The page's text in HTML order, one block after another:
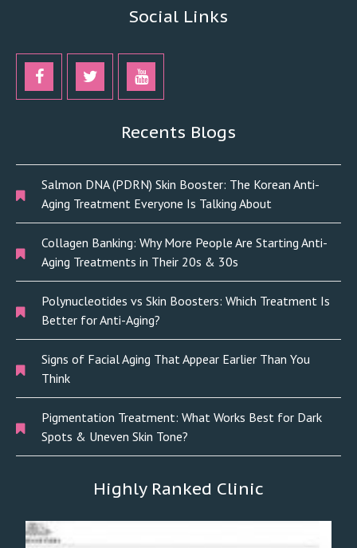
Social Links
Recents Blogs
Salmon DNA (PDRN) Skin Booster: The Korean Anti-
Aging Treatment Everyone Is Talking About
Collagen Banking: Why More People Are Starting Anti-
Aging Treatments in Their 20s & 30s
Polynucleotides vs Skin Boosters: Which Treatment Is
Better for Anti-Aging?
Signs of Facial Aging That Appear Earlier Than You
Think
Pigmentation Treatment: What Works Best for Dark
Spots & Uneven Skin Tone?
Highly Ranked Clinic